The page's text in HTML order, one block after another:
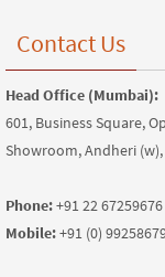
Contact Us
Head Office (Mumbai):
601, Business Square,
Showroom, Andheri
Phone:+91 22
Mobile:+91 (0)